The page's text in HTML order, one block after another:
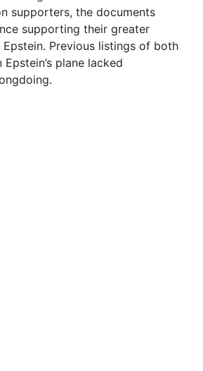
supporters, the documents
supporting their greater
Previous listings of both
plane lacked